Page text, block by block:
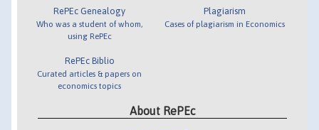
RePEc Genealogy
Who was a student of whom,
using RePEc
RePEc Biblio
Curated articles & papers on
economics topics
Plagiarism
Cases of plagiarism in Economics
About RePEc